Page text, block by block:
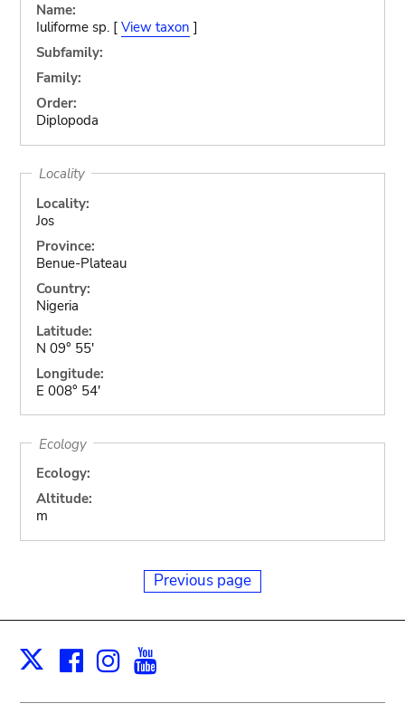
Name:
Iuliforme sp. [ View taxon ]
Subfamily:
Family:
Order:
Diplopoda
Locality
Locality:
Jos
Province:
Benue-Plateau
Country:
Nigeria
Latitude:
N 09° 55'
Longitude:
E 008° 54'
Ecology
Ecology:
Altitude:
m
Previous page
X Facebook
Instagram